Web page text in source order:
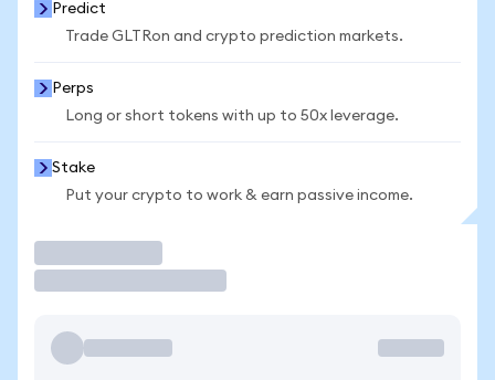
Predict
Trade GLTRon and crypto prediction markets.
Perps
Long or short tokens with up to 50x leverage.
Stake
Put your crypto to work & earn passive income.